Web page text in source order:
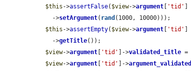
$this ->assertFalse( $view->argument 'tid'
    ->
setArgument( rand (1000, 10000)));
$this ->assertEmpty( $view->argument 'tid'
    ->
getTitle());
$view->argument 'tid' ]->validated_title =
$view->argument 'tid' ]->argument_validated